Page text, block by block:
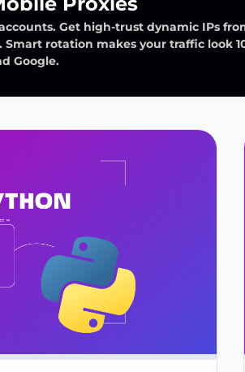
Get high-trust dynamic IPs
Smart rotation makes your traffic look
Google.